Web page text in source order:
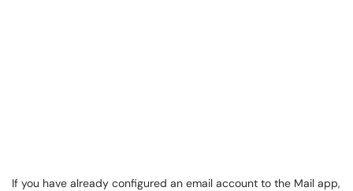
If you have already configured an email account to the Mail app,